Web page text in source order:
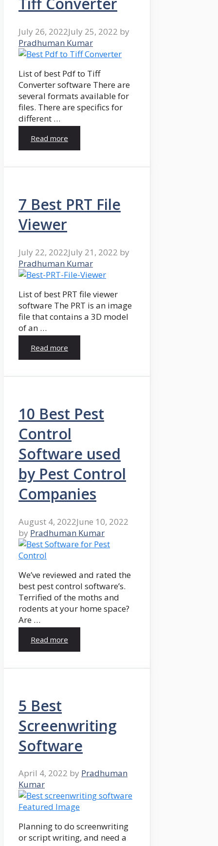
July 26, 2022July 25, 2022 by
Pradhuman Kumar
List of best Pdf to Tiff
Converter software There are
several formats available for
files. There are specifics for
different …
Read more
7 Best PRT File
Viewer
July 22, 2022July 21, 2022 by
Pradhuman Kumar
List of best PRT file viewer
software The PRT is an image
file that contains a 3D model
of an …
Read more
10 Best Pest
Control
Software used
by Pest Control
Companies
August 4, 2022June 10, 2022
by Pradhuman Kumar
We’ve reviewed and rated the
best pest control software’s.
Terrified of the moths and
rodents at your home space?
Are …
Read more
5 Best
Screenwriting
Software
April 4, 2022 by Pradhuman
Kumar
Planning to do screenwriting
or script writing, and need a